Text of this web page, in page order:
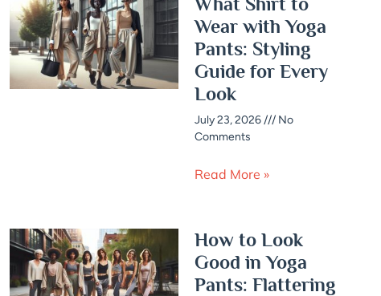
Wear with Yoga
Pants: Styling
Guide for Every
Look
July 23, 2026
No
Comments
Read More »
How to Look
Good in Yoga
Pants: Flattering